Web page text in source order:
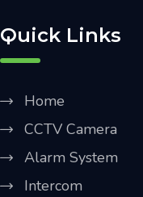
Quick Links
Home
CCTV Camera
Alarm System
Intercom